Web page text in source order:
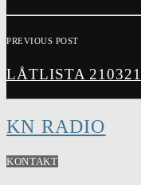
PREVIOUS POST
LÅTLISTA 210321
KN RADIO
KONTAKT